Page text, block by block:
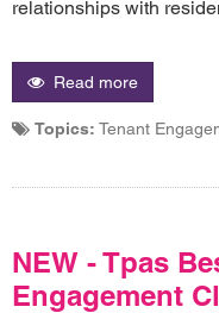
relationships with
Read more
Topics: Tenant
NEW - Tpas
Engagement